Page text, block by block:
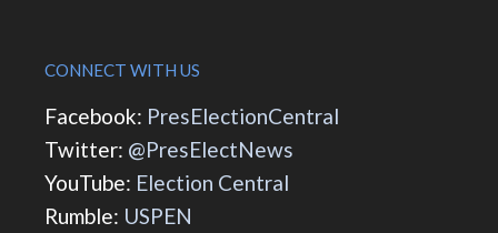
CONNECT WITH US
Facebook: PresElectionCentral
Twitter: @PresElectNews
YouTube: Election Central
Rumble: USPEN